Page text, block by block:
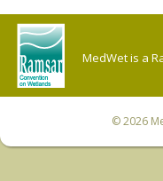
MedWet is a
© 2026